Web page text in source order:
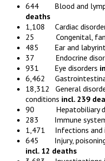
644 Blood and
deaths
1,108 Cardiac
25 Congenital,
485 Ear and
37 Endocrine
931 Eye disorders
6,462
18,312 General
conditions incl. 239
90 Hepatobiliary
283 Immune system
1,471 Infections and
645 Injury, poisoning
incl. 12 deaths